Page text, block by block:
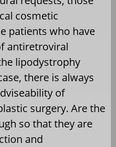
cosmetic
patients who have
antiretroviral
lipodystrophy
there is always
of
surgery. Are the
so that they are
and